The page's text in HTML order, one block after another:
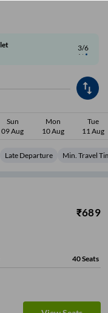
4/6
Sun
09 Aug
Mon
10 Aug
Tue
11 Aug
Late Departure Min. Travel
₹689
40Seats